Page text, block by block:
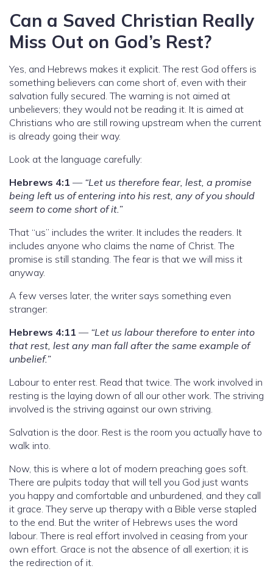
Can a Saved Christian Really
Miss Out on God’s Rest?
Yes, and Hebrews makes it explicit. The rest God offers is
something believers can come short of, even with their
salvation fully secured. The warning is not aimed at
unbelievers; they would not be reading it. It is aimed at
Christians who are still rowing upstream when the current
is already going their way.
Look at the language carefully:
Hebrews 4:1 — “Let us therefore fear, lest, a promise
being left us of entering into his rest, any of you should
seem to come short of it.”
That “us” includes the writer. It includes the readers. It
includes anyone who claims the name of Christ. The
promise is still standing. The fear is that we will miss it
anyway.
A few verses later, the writer says something even
stranger:
Hebrews 4:11 — “Let us labour therefore to enter into
that rest, lest any man fall after the same example of
unbelief.”
Labour to enter rest. Read that twice. The work involved in
resting is the laying down of all our other work. The striving
involved is the striving against our own striving.
Salvation is the door. Rest is the room you actually have to
walk into.
Now, this is where a lot of modern preaching goes soft.
There are pulpits today that will tell you God just wants
you happy and comfortable and unburdened, and they call
it grace. They serve up therapy with a Bible verse stapled
to the end. But the writer of Hebrews uses the word
labour. There is real effort involved in ceasing from your
own effort. Grace is not the absence of all exertion; it is
the redirection of it.